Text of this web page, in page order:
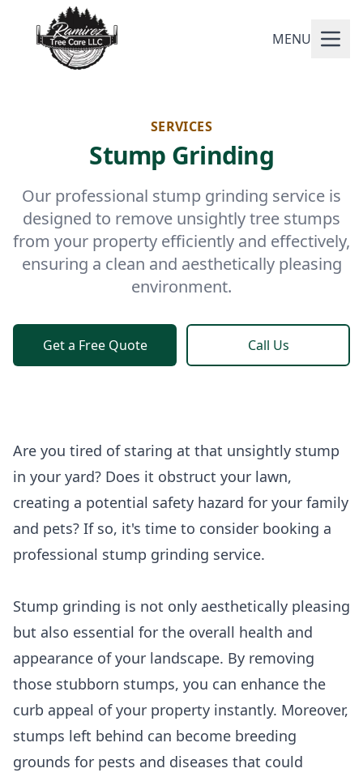
MENU
SERVICES
Stump Grinding
Our professional stump grinding service is
designed to remove unsightly tree stumps
from your property efficiently and effectively,
ensuring a clean and aesthetically pleasing
environment.
Get a Free Quote Call Us
Are you tired of staring at that unsightly stump
in your yard? Does it obstruct your lawn,
creating a potential safety hazard for your family
and pets? If so, it's time to consider booking a
professional stump grinding service.
Stump grinding is not only aesthetically pleasing
but also essential for the overall health and
appearance of your landscape. By removing
those stubborn stumps, you can enhance the
curb appeal of your property instantly. Moreover,
stumps left behind can become breeding
grounds for pests and diseases that could